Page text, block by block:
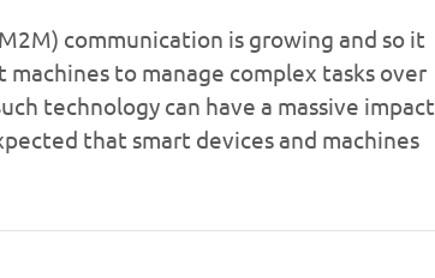
communication is growing and so it
to manage complex tasks over
technology can have a massive impact
that smart devices and machines